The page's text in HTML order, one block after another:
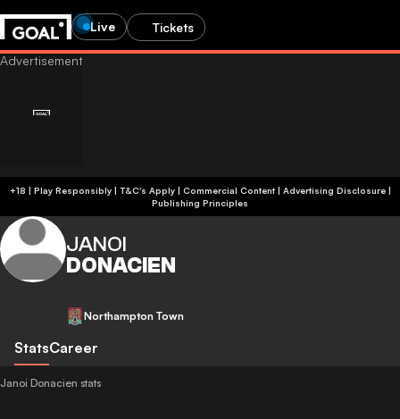
Live Tickets
+18 | Play Responsibly | T&C's Apply | Commercial Content| Advertising Disclosure|
Publishing Principles
JANOI
DONACIEN
Northampton Town
StatsCareer
Janoi Donacien stats